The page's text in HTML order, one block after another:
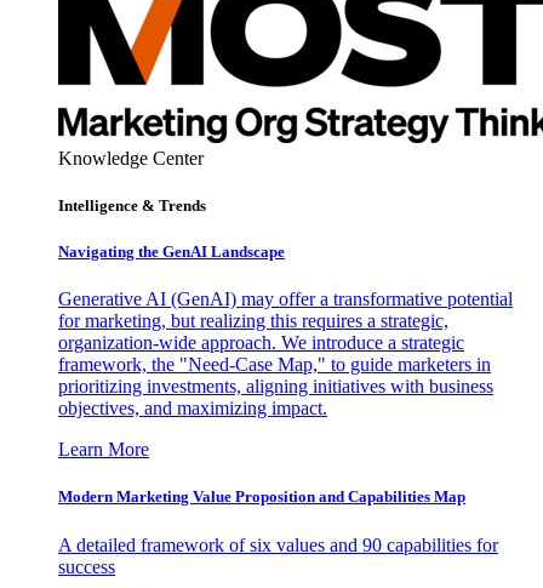
Knowledge Center
Intelligence & Trends
Navigating the GenAI Landscape
Generative AI (GenAI) may offer a transformative potential
for marketing, but realizing this requires a strategic,
organization-wide approach. We introduce a strategic
framework, the "Need-Case Map," to guide marketers in
prioritizing investments, aligning initiatives with business
objectives, and maximizing impact.
Learn More
Modern Marketing Value Proposition and Capabilities Map
A detailed framework of six values and 90 capabilities for
success